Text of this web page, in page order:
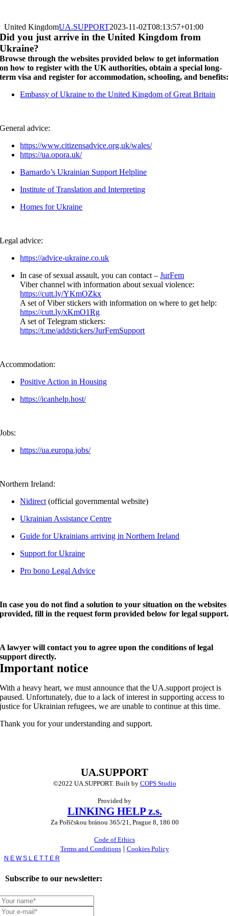
United KingdomUA.SUPPORT2023-11-02T08:13:57+01:00
Did you just arrive in the United Kingdom from
Ukraine?
Browse through the websites provided below to get information
on how to register with the UK authorities, obtain a special long-
term visa and register for accommodation, schooling, and benefits:
Embassy of Ukraine to the United Kingdom of Great Britain
General advice:
https://www.citizensadvice.org.uk/wales/
https://ua.opora.uk/
Barnardo’s Ukrainian Support Helpline
Institute of Translation and Interpreting
Homes for Ukraine
Legal advice:
https://advice-ukraine.co.uk
In case of sexual assault, you can contact –JurFem
Viber channel with information about sexual violence:
https://cutt.ly/YKmOZkx
A set of Viber stickers with information on where to get help:
https://cutt.ly/xKmO1Rg
A set of Telegram stickers:
https://t.me/addstickers/JurFemSupport
Accommodation:
Positive Action in Housing
https://icanhelp.host/
Jobs:
https://ua.europa.jobs/
Northern Ireland:
Nidirect (official governmental website)
Ukrainian Assistance Centre
Guide for Ukrainians arriving in Northern Ireland
Support for Ukraine
Pro bono Legal Advice
In case you do not find a solution to your situation on the websites
provided, fill in the request form provided below for legal support.
A lawyer will contact you to agree upon the conditions of legal
support directly.
Important notice
With a heavy heart, we must announce that the UA.support project is
paused. Unfortunately, due to a lack of interest in supporting access to
justice for Ukrainian refugees, we are unable to continue at this time.
Thank you for your understanding and support.
UA.SUPPORT
©2022 UA.SUPPORT. Built by COPS Studio
Provided by
LINKING HELP z.s.
Za Poříčskou bránou 365/21, Prague 8, 186 00
Code of Ethics
Terms and Conditions| Cookies Policy
Toggle
Bar
Subscribe to our newsletter: